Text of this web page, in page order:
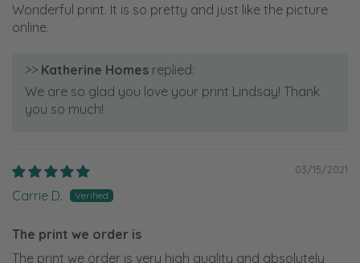
Wonderful print. It is so pretty and just like the picture
online.
>> Katherine Homes replied:
We are so glad you love your print Lindsay! Thank
you so much!
03/15/2021
Carrie D.
The print we order is
The print we order is very high quality and absolutely